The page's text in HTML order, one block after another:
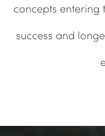
concepts
success and